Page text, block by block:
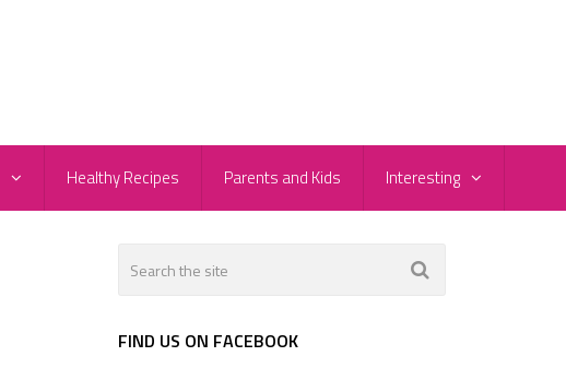
Healthy Recipes Parents and Kids Interesting
FIND US ON FACEBOOK